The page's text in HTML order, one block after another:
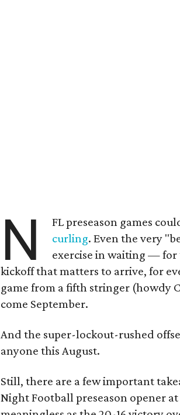
N FL preseason games
curling. Even the very
exercise in waiting —
kickoff that matters to arrive, for
game from a fifth stringer (howdy
come September.
And the super-lockout-rushed
anyone this August.
Still, there are a few important
Night Football preseason opener